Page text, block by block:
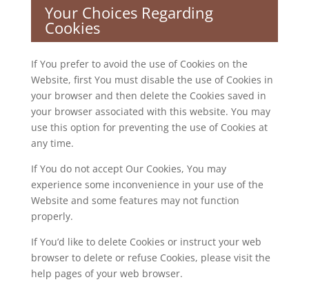
Your Choices Regarding
Cookies
If You prefer to avoid the use of Cookies on the
Website, first You must disable the use of Cookies in
your browser and then delete the Cookies saved in
your browser associated with this website. You may
use this option for preventing the use of Cookies at
any time.
If You do not accept Our Cookies, You may
experience some inconvenience in your use of the
Website and some features may not function
properly.
If You’d like to delete Cookies or instruct your web
browser to delete or refuse Cookies, please visit the
help pages of your web browser.